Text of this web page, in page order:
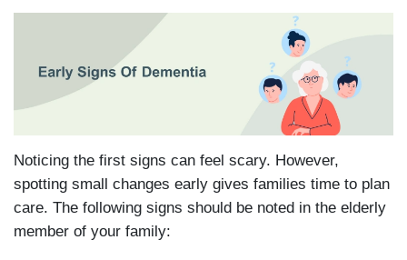
Noticing the first signs can feel scary. However,
spotting small changes early gives families time to plan
care. The following signs should be noted in the elderly
member of your family: